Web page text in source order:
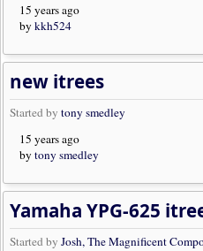
15 years ago
bykkh524
new itrees
Started bytony smedley
15 years ago
bytony smedley
Yamaha YPG-625
Started byJosh, The Magnificent